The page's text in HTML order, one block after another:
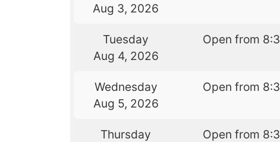
Aug 3, 2026
Tuesday
Aug 4, 2026
Open from
Wednesday
Aug 5, 2026
Open from
Thursday
Open from